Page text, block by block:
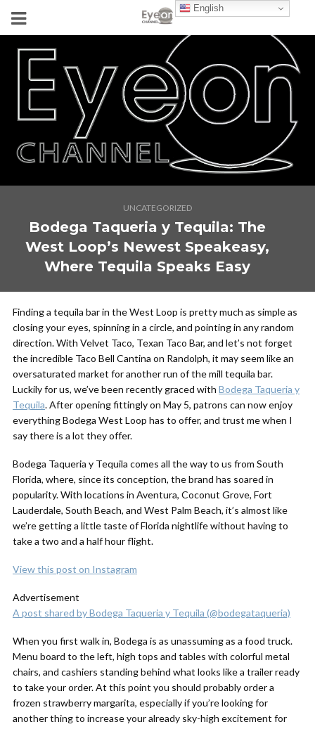
UNCATEGORIZED
Bodega Taqueria y Tequila: The
West Loop’s Newest Speakeasy,
Where Tequila Speaks Easy
Finding a tequila bar in the West Loop is pretty much as simple as
closing your eyes, spinning in a circle, and pointing in any random
direction. With Velvet Taco, Texan Taco Bar, and let’s not forget
the incredible Taco Bell Cantina on Randolph, it may seem like an
oversaturated market for another run of the mill tequila bar.
Luckily for us, we’ve been recently graced with Bodega Taqueria y
Tequila. After opening fittingly on May 5, patrons can now enjoy
everything Bodega West Loop has to offer, and trust me when I
say there is a lot they offer.
Bodega Taqueria y Tequila comes all the way to us from South
Florida, where, since its conception, the brand has soared in
popularity. With locations in Aventura, Coconut Grove, Fort
Lauderdale, South Beach, and West Palm Beach, it’s almost like
we’re getting a little taste of Florida nightlife without having to
take a two and a half hour flight.
View this post on Instagram
Advertisement
A post shared by Bodega Taqueria y Tequila (@bodegataqueria)
When you first walk in, Bodega is as unassuming as a food truck.
Menu board to the left, high tops and tables with colorful metal
chairs, and cashiers standing behind what looks like a trailer ready
to take your order. At this point you should probably order a
frozen strawberry margarita, especially if you’re looking for
another thing to increase your already sky-high excitement for
English